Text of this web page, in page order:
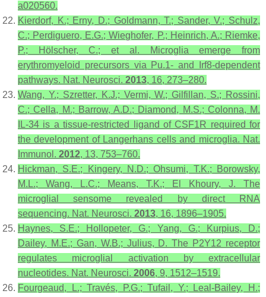
a020560.
Kierdorf, K.; Erny, D.; Goldmann, T.; Sander, V.; Schulz,
C.; Perdiguero, E.G.; Wieghofer, P.; Heinrich, A.; Riemke,
P.; Hölscher, C.; et al. Microglia emerge from
erythromyeloid precursors via Pu.1- and Irf8-dependent
pathways. Nat. Neurosci. 2013, 16, 273–280.
Wang, Y.; Szretter, K.J.; Vermi, W.; Gilfillan, S.; Rossini,
C.; Cella, M.; Barrow, A.D.; Diamond, M.S.; Colonna, M.
IL-34 is a tissue-restricted ligand of CSF1R required for
the development of Langerhans cells and microglia. Nat.
Immunol. 2012, 13, 753–760.
Hickman, S.E.; Kingery, N.D.; Ohsumi, T.K.; Borowsky,
M.L.; Wang, L.C.; Means, T.K.; El Khoury, J. The
microglial sensome revealed by direct RNA
sequencing. Nat. Neurosci. 2013, 16, 1896–1905.
Haynes, S.E.; Hollopeter, G.; Yang, G.; Kurpius, D.;
Dailey, M.E.; Gan, W.B.; Julius, D. The P2Y12 receptor
regulates microglial activation by extracellular
nucleotides. Nat. Neurosci. 2006, 9, 1512–1519.
Fourgeaud, L.; Través, P.G.; Tufail, Y.; Leal-Bailey, H.;